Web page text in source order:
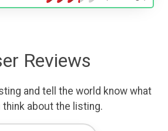
Reviews
and tell the world know what
think about the listing.